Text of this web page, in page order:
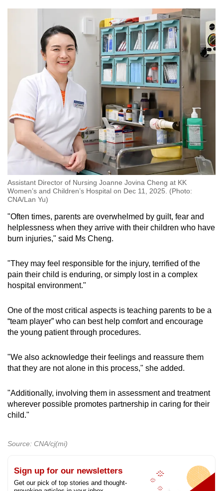
want to have at least one parent, one caregiver
to be supervising toddlers at all times.”
While most burns are preventable, cases still
occur despite precautions.
One of the first and most important steps
parents should take if their child gets burnt
would be to remove the item that is burning the
child, Dr Kong said.
“If this is (a piece of) clothing, you’d want to
take off that clothing with the hot liquid and
immerse or run the burn under cool tap water
for at least 10 to 20 minutes.”
Dr Kong explained that this method is most
significantly reduce the severity of the burn.
It is also important that parents avoid applying
such as toothpaste or other oils and creams to
the burn.
so with materials that would not stick to the
skin, such as cling wrap.
department as a temporary measure while
assessing these burns in order to stop the
burn,” Dr Kong said.
Parents are also advised to monitor their child’s
while deeper burns may be less painful.
On caring for the wounds, Ms Cheng advised
that moisturising is important to ensure that the
Assistant Director of Nursing Joanne Jovina Cheng at KK
Women’s and Children’s Hospital on Dec 11, 2025. (Photo:
CNA/Lan Yu)
"Often times, parents are overwhelmed by guilt, fear and
helplessness when they arrive with their children who have
burn injuries," said Ms Cheng.
"They may feel responsible for the injury, terrified of the
pain their child is enduring, or simply lost in a complex
hospital environment."
One of the most critical aspects is teaching parents to be a
“team player” who can best help comfort and encourage
the young patient through procedures.
"We also acknowledge their feelings and reassure them
that they are not alone in this process," she added.
"Additionally, involving them in assessment and treatment
wherever possible promotes partnership in caring for their
child."
Source: CNA/cj(mi)
Sign up for our newsletters
Get our pick of top stories and thought-